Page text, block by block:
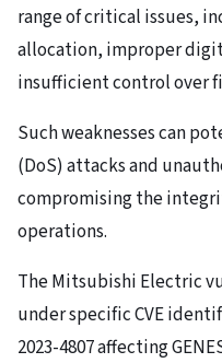
range of critical issues,
allocation, improper
insufficient control over
Such weaknesses can
(DoS) attacks and
compromising the
operations.
The Mitsubishi Electric
under specific CVE
2023-4807 affecting